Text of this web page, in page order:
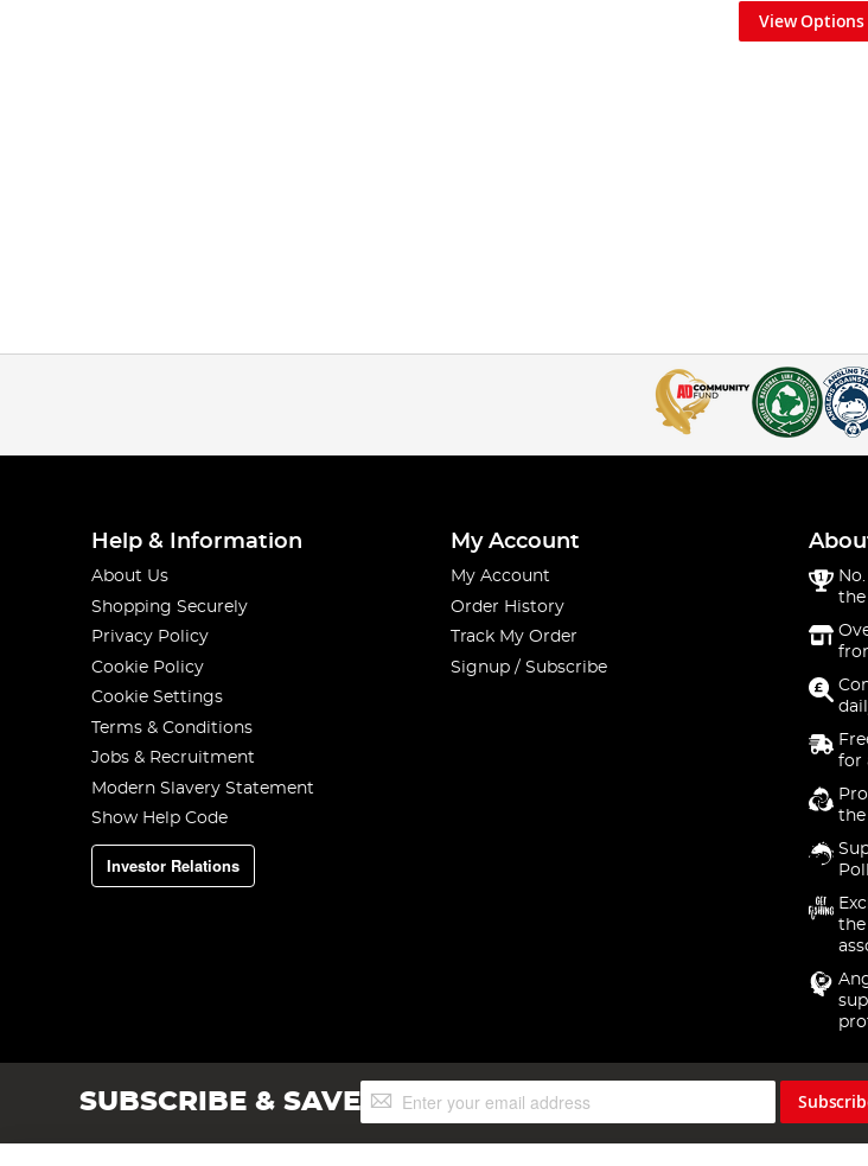
View Options
Help & Information
About Us
Shopping Securely
Privacy Policy
Cookie Policy
Cookie Settings
Terms & Conditions
Jobs & Recruitment
Modern Slavery Statement
Show Help Code
Investor Relations
My Account
My Account
Order History
Track My Order
Signup / Subscribe
the
for
the
the
SUBSCRIBE & SAVESign
Up